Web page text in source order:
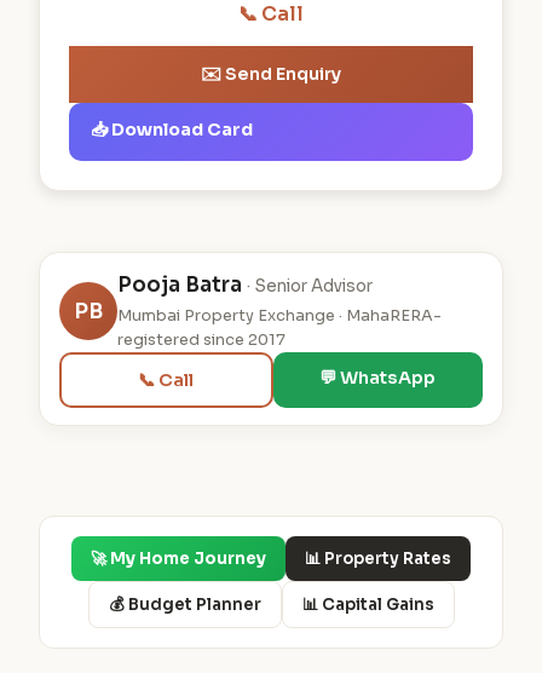
📞 Call
✉️ Send Enquiry
📥 Download Card
PB
Pooja Batra · Senior Advisor
Mumbai Property Exchange · MahaRERA-
registered since 2017
📞 Call 💬 WhatsApp
🚀 My Home Journey 📊 Property Rates
💰 Budget Planner 📊 Capital Gains